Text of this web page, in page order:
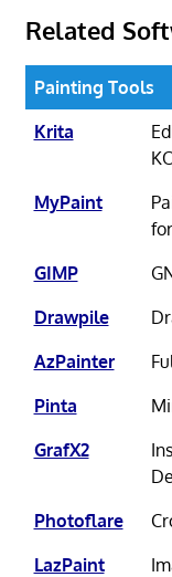
Related
Painting Tools
Krita
MyPaint
GIMP
Drawpile
AzPainter
Pinta
GrafX2
Photoflare
LazPaint